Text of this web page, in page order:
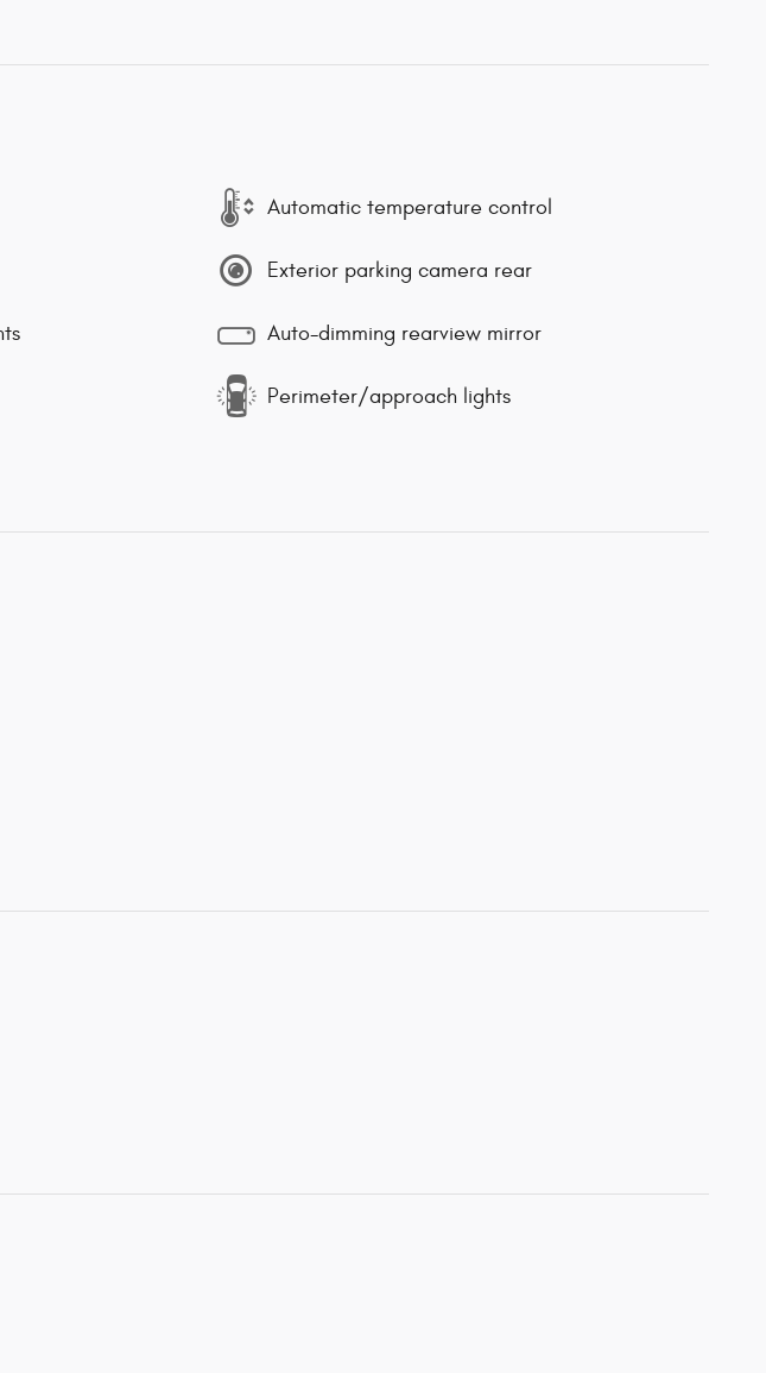
Automatic temperature control
Exterior parking camera rear
Auto-dimming rearview mirror
Perimeter/approach lights